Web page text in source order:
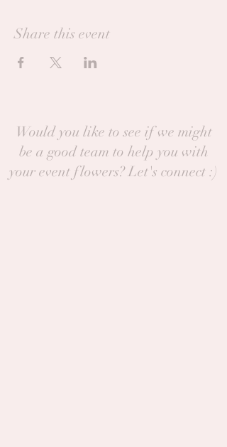
Share this event
Would you like to see if we might
be a good team to help you with
your event flowers? Let's connect :)